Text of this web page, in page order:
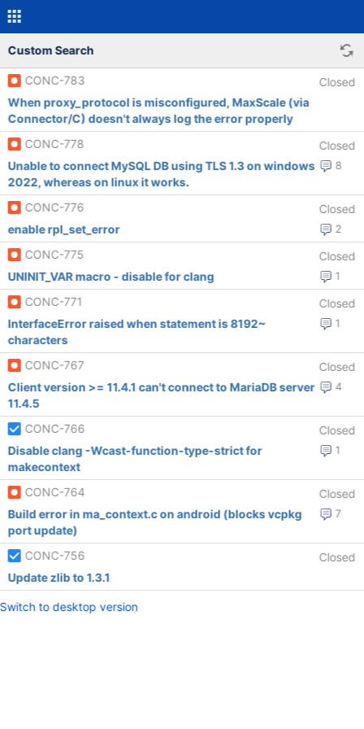
Custom Search
CONC-783
Closed
When proxy_protocol is misconfigured, MaxScale (via
Connector/C) doesn't always log the error properly
CONC-778
Closed
8
Unable to connect MySQL DB using TLS 1.3 on windows
2022, whereas on linux it works.
CONC-776
Closed
2
enable rpl_set_error
CONC-775
Closed
1
UNINIT_VAR macro - disable for clang
CONC-771
Closed
1
InterfaceError raised when statement is 8192~
characters
CONC-767
Closed
4
Client version >= 11.4.1 can't connect to MariaDB server
11.4.5
CONC-766
Closed
1
Disable clang -Wcast-function-type-strict for
makecontext
CONC-764
Closed
7
Build error in ma_context.c on android (blocks vcpkg
port update)
CONC-756
Closed
Update zlib to 1.3.1
Switch to desktop version